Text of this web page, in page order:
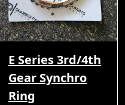
E Series 3rd/4th
Gear Synchro
Ring